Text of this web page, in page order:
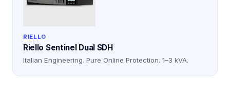
RIELLO
Riello Sentinel Dual SDH
Italian Engineering. Pure Online Protection. 1–3 kVA.